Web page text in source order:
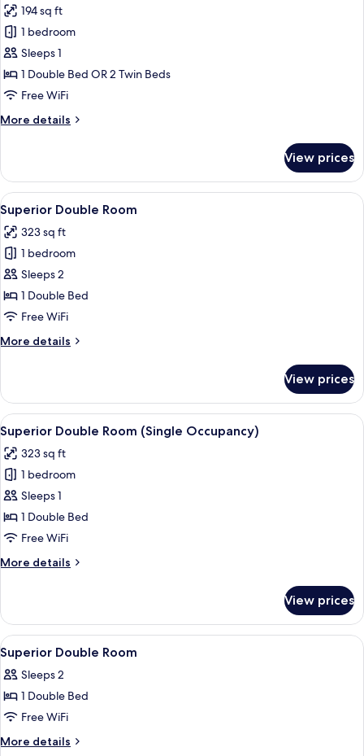
photos
for
Double
Room
Single
194 sq ft
1 bedroom
Sleeps 1
1 Double Bed OR 2 Twin Beds
Free WiFi
More details
More
Room
Single
Use
View prices
View
all
photos
for
Superior
Double
Room
A hotel room with a bed, a desk
5
Superior Double Room
323 sq ft
1 bedroom
Sleeps 2
1 Double Bed
Free WiFi
More details
More
Double
Room
View prices
View
all
photos
for
Superior
Double
Room
Occupancy)
A hotel room with a bed, a desk
5
Superior Double Room (Single Occupancy)
323 sq ft
1 bedroom
Sleeps 1
1 Double Bed
Free WiFi
More details
More
Double
Room
(Single
Occupancy)
View prices
View
all
photos
for
Superior
Double
A hotel room with a bed, a sofa, a
5
Superior Double Room
Sleeps 2
1 Double Bed
Free WiFi
More details
More